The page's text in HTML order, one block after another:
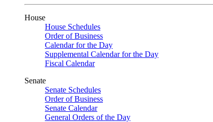
House
House Schedules
Order of Business
Calendar for the Day
Supplemental Calendar for the Day
Fiscal Calendar
Senate
Senate Schedules
Order of Business
Senate Calendar
General Orders of the Day